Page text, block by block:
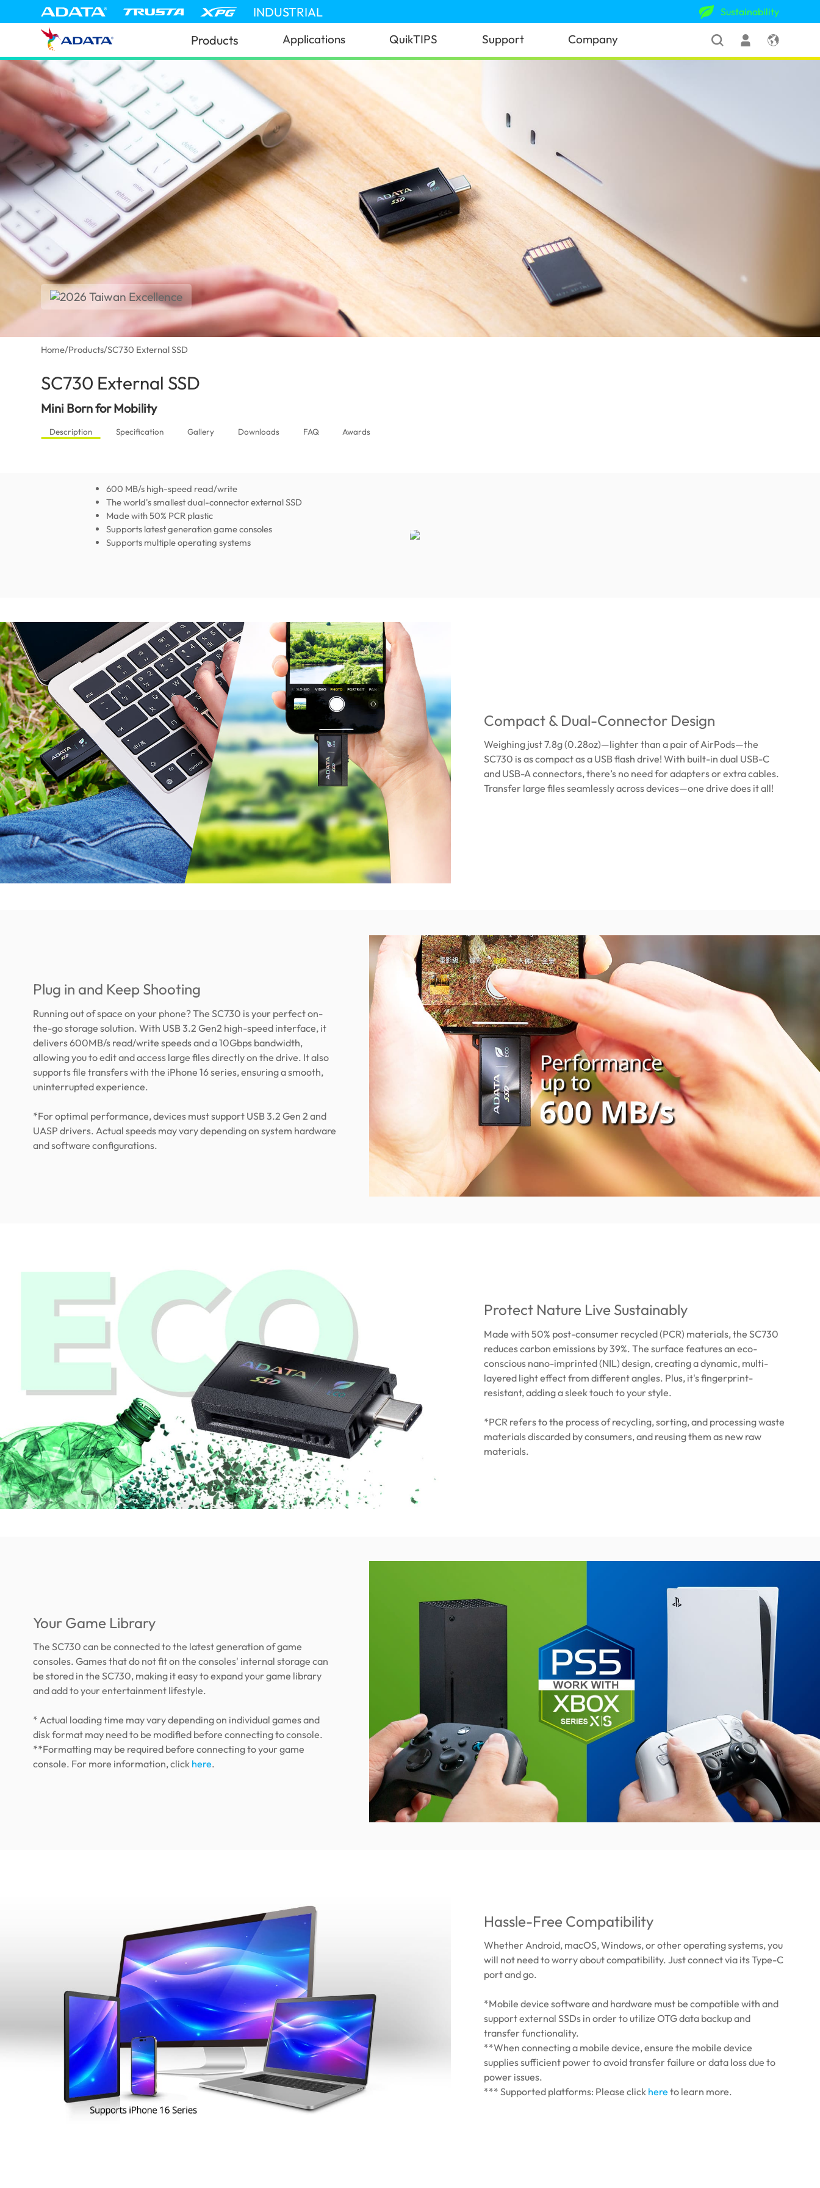
INDUSTRIAL Sustainability
Products Applications QuikTIPS Support Company
Home/Products/SC730 External SSD
SC730 External SSD
Mini Born for Mobility
Description Specification Gallery Downloads FAQ Awards
600 MB/s high-speed read/write
The world's smallest dual-connector external SSD
Made with 50% PCR plastic
Supports latest generation game consoles
Supports multiple operating systems
Compact & Dual-Connector Design
Weighing just 7.8g (0.28oz)—lighter than a pair of AirPods—the
SC730 is as compact as a USB flash drive! With built-in dual USB-C
and USB-A connectors, there’s no need for adapters or extra cables.
Transfer large files seamlessly across devices—one drive does it all!
Plug in and Keep Shooting
Running out of space on your phone? The SC730 is your perfect on-
the-go storage solution. With USB 3.2 Gen2 high-speed interface, it
delivers 600MB/s read/write speeds and a 10Gbps bandwidth,
allowing you to edit and access large files directly on the drive. It also
supports file transfers with the iPhone 16 series, ensuring a smooth,
uninterrupted experience.
*For optimal performance, devices must support USB 3.2 Gen 2 and
UASP drivers. Actual speeds may vary depending on system hardware
and software configurations.
Protect Nature Live Sustainably
Made with 50% post-consumer recycled (PCR) materials, the SC730
reduces carbon emissions by 39%. The surface features an eco-
conscious nano-imprinted (NIL) design, creating a dynamic, multi-
layered light effect from different angles. Plus, it's fingerprint-
resistant, adding a sleek touch to your style.
*PCR refers to the process of recycling, sorting, and processing waste
materials discarded by consumers, and reusing them as new raw
materials.
Your Game Library
The SC730 can be connected to the latest generation of game
consoles. Games that do not fit on the consoles' internal storage can
be stored in the SC730, making it easy to expand your game library
and add to your entertainment lifestyle.
* Actual loading time may vary depending on individual games and
disk format may need to be modified before connecting to console.
**Formatting may be required before connecting to your game
console. For more information, click here.
Hassle-Free Compatibility
Whether Android, macOS, Windows, or other operating systems, you
will not need to worry about compatibility. Just connect via its Type-C
port and go.
*Mobile device software and hardware must be compatible with and
support external SSDs in order to utilize OTG data backup and
transfer functionality.
**When connecting a mobile device, ensure the mobile device
supplies sufficient power to avoid transfer failure or data loss due to
power issues.
*** Supported platforms: Please click here to learn more.